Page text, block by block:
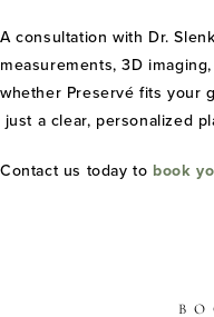
A consultation with Dr.
measurements, 3D
whether Preservé fits your
just a clear, personalized
Contact us today to book